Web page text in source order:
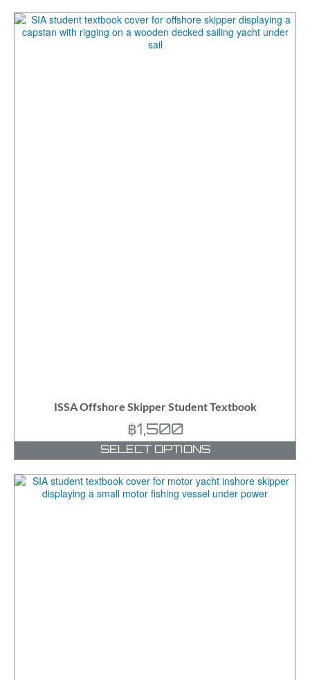
ISSA Offshore Skipper Student Textbook
฿1,500
SELECT OPTIONS